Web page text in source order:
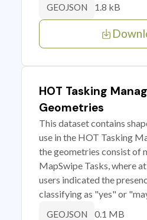
GEOJSON 1.8 kB
HOT Tasking
Geometries
This dataset contains
use in the HOT Tasking
the geometries consist of
MapSwipe Tasks, where
users indicated the
classifying as "yes" or
GEOJSON 0.1 MB